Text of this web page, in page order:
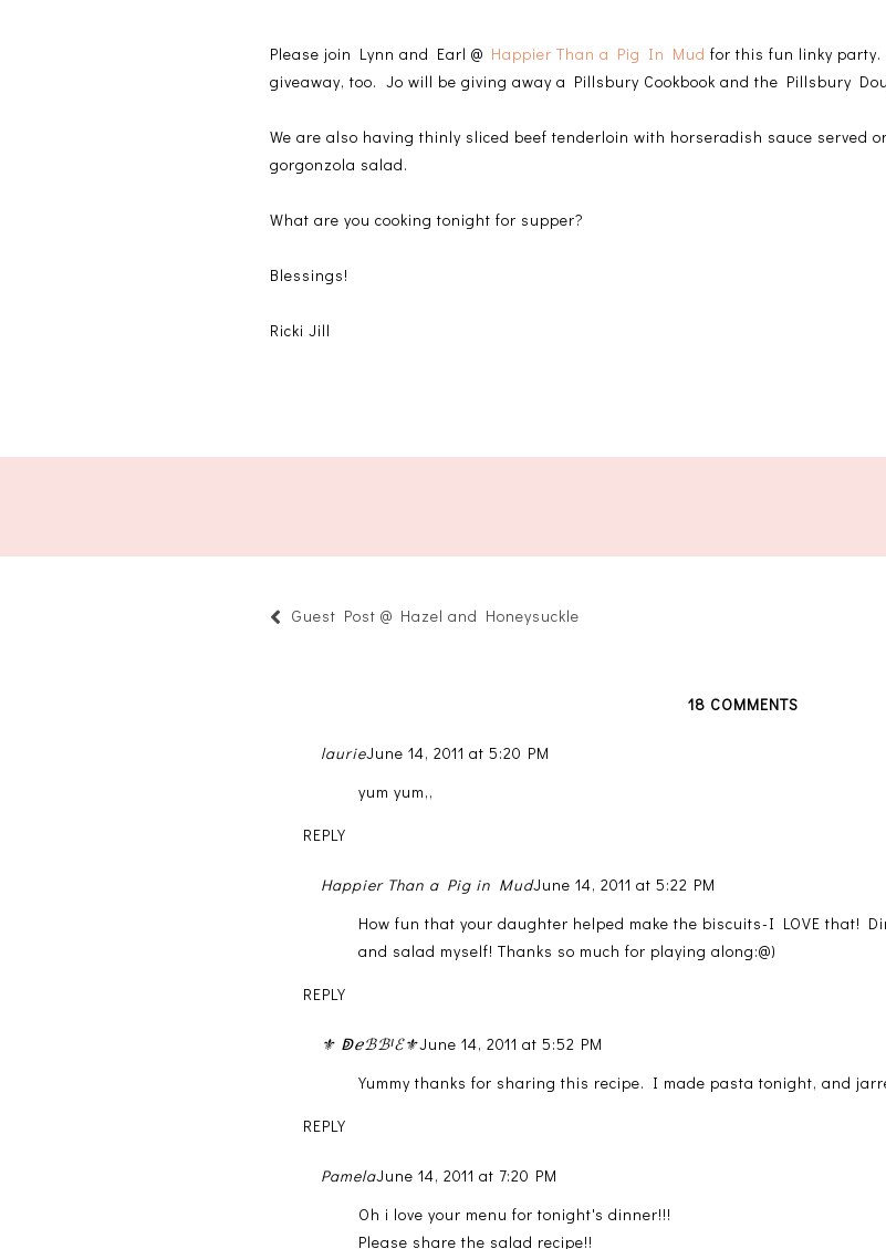
Please join Lynn and Earl @ Happier Than a Pig In Mud for this fun linky party.
giveaway, too. Jo will be giving away a Pillsbury Cookbook and the Pillsbury
We are also having thinly sliced beef tenderloin with horseradish sauce served
gorgonzola salad.
What are you cooking tonight for supper?
Blessings!
Ricki Jill
Guest Post @ Hazel and Honeysuckle
18 COMMENTS
laurieJune 14, 2011 at 5:20 PM
yum yum,,
REPLY
Happier Than a Pig in MudJune 14, 2011 at 5:22 PM
How fun that your daughter helped make the biscuits-I LOVE that!
and salad myself! Thanks so much for playing along:@)
REPLY
⚜ ↁℯℬℬᴵℰ⚜June 14, 2011 at 5:52 PM
Yummy thanks for sharing this recipe. I made pasta tonight, and
REPLY
PamelaJune 14, 2011 at 7:20 PM
Oh i love your menu for tonight's dinner!!!
Please share the salad recipe!!